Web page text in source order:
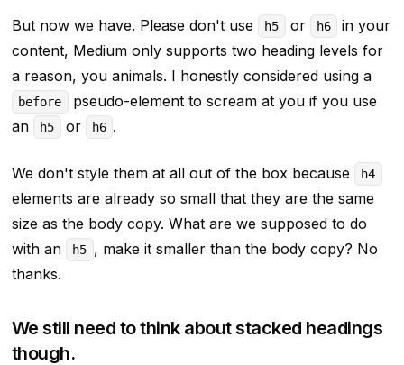
But now we have. Please don't use h5 or h6
in your
content, Medium only supports two heading levels for
a reason, you animals. I honestly considered using a
before
pseudo-element to scream at you if you use
an
h5 or h6 .
We don't style them at all out of the box because h4
elements are already so small that they are the same
size as the body copy. What are we supposed to do
with an
h5 , make it smallerthan the body copy? No
thanks.
We still need to think about stacked headings
though.